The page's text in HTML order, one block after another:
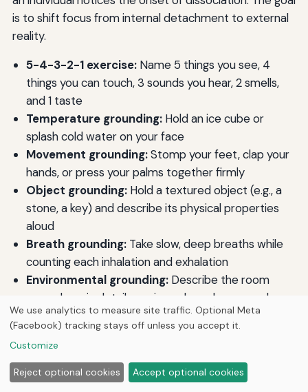
is to shift focus from internal detachment to external
reality.
5-4-3-2-1 exercise:Name 5 things you see, 4
things you can touch, 3 sounds you hear, 2 smells,
and 1 taste
Temperature grounding:Hold an ice cube or
splash cold water on your face
Movement grounding:Stomp your feet, clap your
hands, or press your palms together firmly
Object grounding:Hold a textured object (e.g., a
stone, a key) and describe its physical properties
aloud
Breath grounding:Take slow, deep breaths while
counting each inhalation and exhalation
Environmental grounding:Describe the room
around you in detail, naming colors, shapes, and
objects
Self-identification grounding:State your name,
age, location, and current date aloud
Weight grounding: Hold a heavy object like a book
or blanket to increase body awareness
We use analytics to measure site traffic. Optional Meta
(Facebook) tracking stays off unless you accept it.
Customize
Reject optional cookies Accept optional cookies